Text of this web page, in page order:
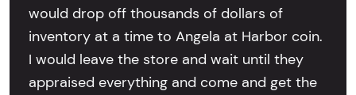
would drop off thousands of dollars of
inventory at a time to Angela at Harbor coin.
I would leave the store and wait until they
appraised everything and come and get the